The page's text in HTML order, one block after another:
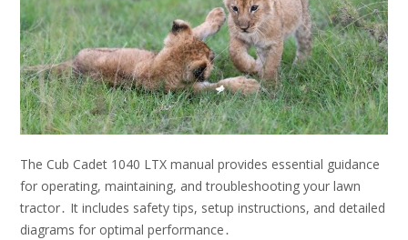
The Cub Cadet 1040 LTX manual provides essential guidance
for operating, maintaining, and troubleshooting your lawn
tractor․ It includes safety tips, setup instructions, and detailed
diagrams for optimal performance․